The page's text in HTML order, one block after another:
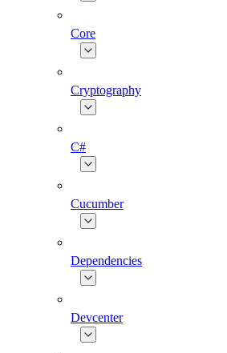
Core
Cryptography
C#
Cucumber
Dependencies
Devcenter